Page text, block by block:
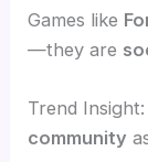
Games like
—they are
Trend
community